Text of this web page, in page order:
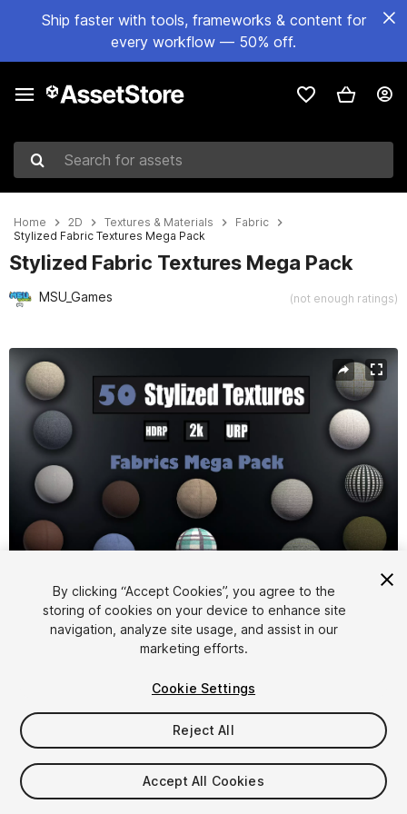
Ship faster with tools, frameworks & content for
every workflow — 50% off.
Search for assets
Home 2D Textures & Materials
Fabric
Stylized Fabric Textures Mega Pack
Stylized Fabric Textures Mega Pack
MSU_Games (not enough ratings)
Active slide: 1 of 26
1/26
$24.99
Taxes/VAT calculated at checkout
By clicking “Accept Cookies”, you agree to the
storing of cookies on your device to enhance site
navigation, analyze site usage, and assist in our
marketing efforts.
Cookie Settings
Reject All
Accept All Cookies